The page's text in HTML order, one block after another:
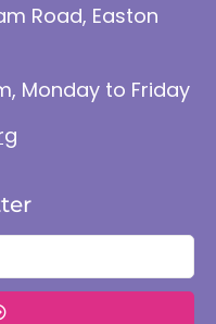
Road, Easton
Monday to Friday